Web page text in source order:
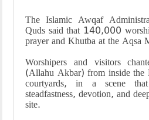
The Islamic Awqaf
Quds said that 140,000
prayer and Khutba at the Aqsa
Worshipers and visitors
(Allahu Akbar) from inside the
courtyards, in a scene that
steadfastness, devotion, and
site.